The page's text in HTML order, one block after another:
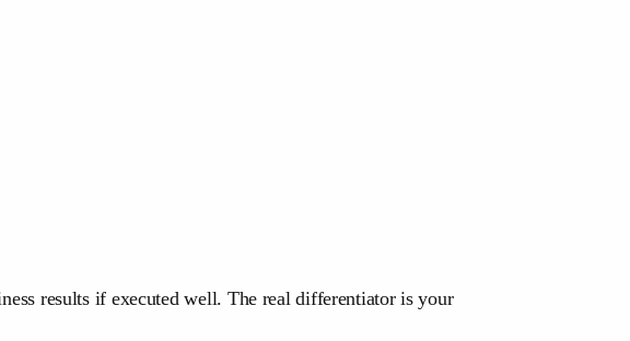
results if executed well. The real differentiator is your